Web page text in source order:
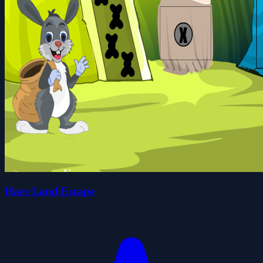
Hare Land Escape